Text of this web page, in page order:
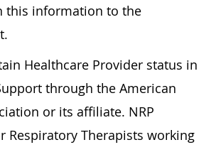
this information to the
Healthcare Provider status in
through the American
or its affiliate. NRP
Respiratory Therapists working